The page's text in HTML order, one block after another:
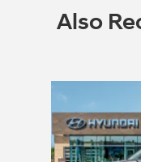
Also
Slide 1 of 6